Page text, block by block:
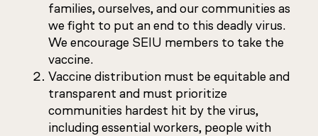
families, ourselves, and our communities as
we fight to put an end to this deadly virus.
We encourage SEIU members to take the
vaccine.
Vaccine distribution must be equitable and
transparent and must prioritize
communities hardest hit by the virus,
including essential workers, people with